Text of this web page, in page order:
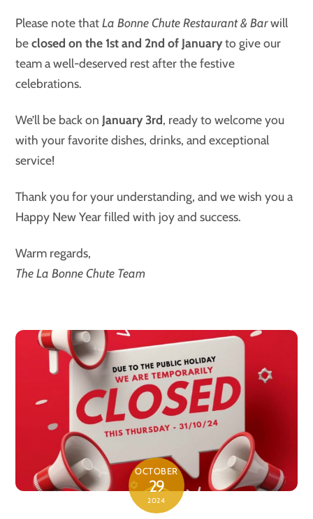
Please note thatLa Bonne Chute Restaurant & Barwill
beclosed on the 1st and 2nd of Januaryto give our
team a well-deserved rest after the festive
celebrations.
We’ll be back on January 3rd, ready to welcome you
with your favorite dishes, drinks, and exceptional
service!
Thank you for your understanding, and we wish you a
Happy New Year filled with joy and success.
Warm regards,
The La Bonne Chute Team
OCTOBER
29
2024